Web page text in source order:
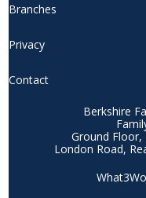
Branches
Privacy
Contact
Berkshire
Ground Floor,
London Road,